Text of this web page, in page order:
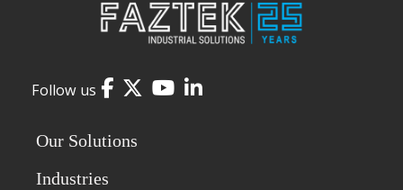
Follow us Facebook
Twitter
YouTube
LinkedIn
Our Solutions
Industries